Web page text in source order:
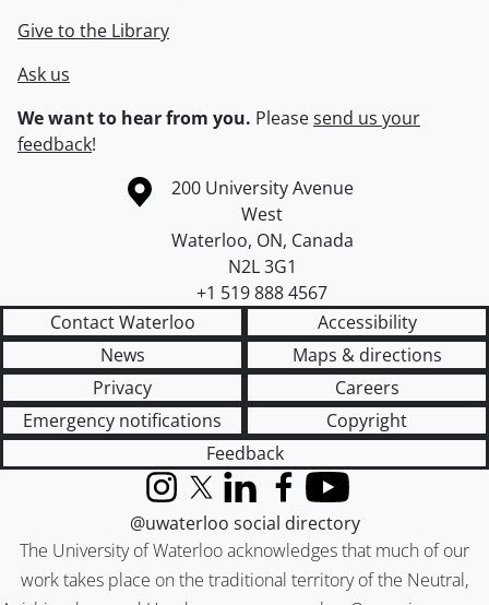
Give to the Library
Ask us
We want to hear from you. Pleasesend us your
feedback!
Information about the University of Waterloo
Campus map
200 University Avenue
West
Waterloo, ON, Canada
N2L 3G1
+1 519 888 4567
Contact Waterloo
Accessibility
News
Maps & directions
Privacy
Careers
Emergency notifications
Copyright
Feedback
The University of Waterloo acknowledges that much of our
work takes place on the traditional territory of the Neutral,
InstagramX (formerly Twitter)
LinkedInFacebook
YouTube
@uwaterloo social directory